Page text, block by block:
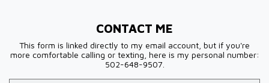
CONTACT ME
This form is linked directly to my email account, but if you're
more comfortable calling or texting, here is my personal number:
502-648-9507.